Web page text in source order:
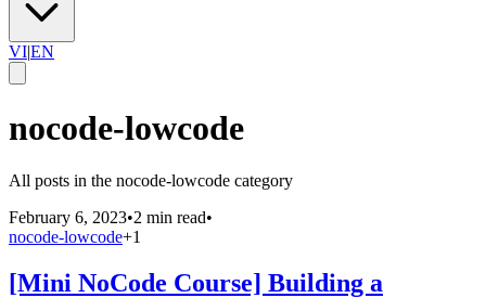
VI|EN
nocode-lowcode
All posts in the nocode-lowcode category
February 6, 2023•2 min read•
nocode-lowcode+1
[Mini NoCode Course] Building a